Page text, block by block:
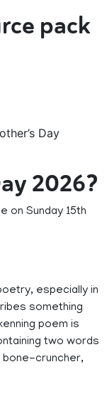
pack
Day
2026?
on Sunday 15th
especially in
something
poem is
two words
bone-cruncher,